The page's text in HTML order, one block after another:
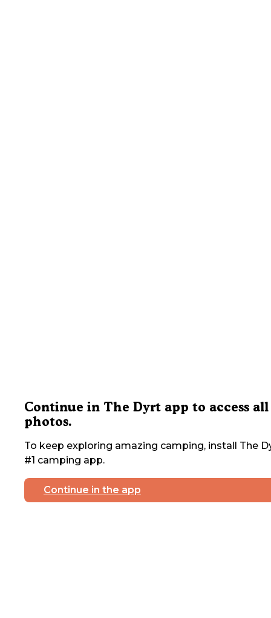
Continue in The Dyrt app to access all
photos.
To keep exploring amazing camping, install The
#1 camping app.
Continue in the app